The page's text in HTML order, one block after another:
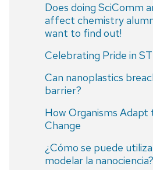
Does doing SciComm
affect chemistry
want to find out!
Celebrating Pride in
Can nanoplastics
barrier?
How Organisms
Change
¿Cómo se puede
modelar la nanociencia?